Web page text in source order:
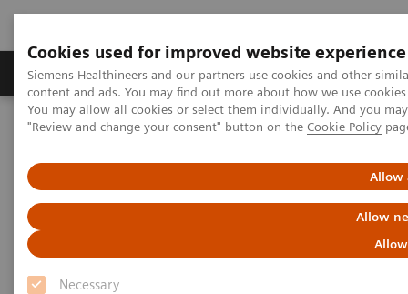
Cookies used for improved website experience
Siemens Healthineers and our partners use cookies and other
content and ads. You may find out more about how we use
You may allow all cookies or select them individually. And you
"Review and change your consent" button on the Cookie Policy
Allow
Allow
Necessary
Products & Services Clinical Fields
Home Medical Imaging
Molecular Imaging
Image 87
Image 87